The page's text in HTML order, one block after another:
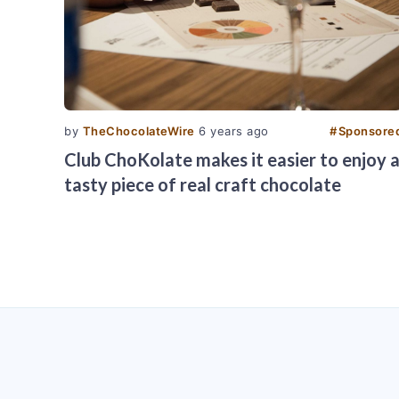
by TheChocolateWire 6 years ago #
Club ChoKolate makes it easier to enjoy a
tasty piece of real craft chocolate